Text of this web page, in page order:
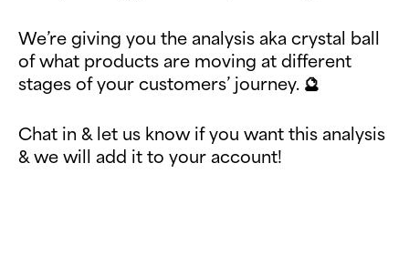
We’re giving you the analysis aka crystal ball
of what products are moving at different
stages of your customers’ journey. 🔮
Chat in & let us know if you want this analysis
& we will add it to your account!